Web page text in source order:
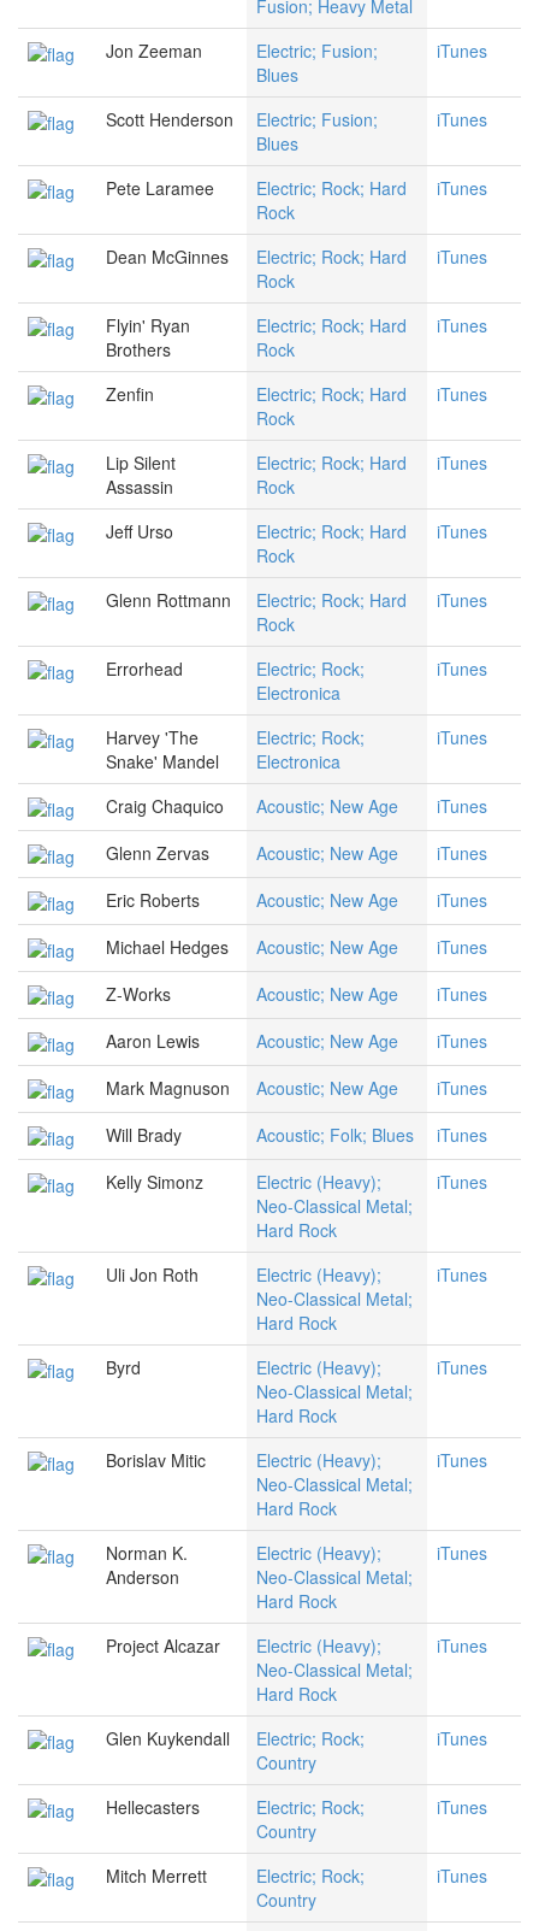
Fusion; Heavy Metal
Jon Zeeman
Electric; Fusion;
Blues
iTunes
Scott Henderson
Electric; Fusion;
Blues
iTunes
Pete Laramee
Electric; Rock; Hard
Rock
iTunes
Dean McGinnes
Electric; Rock; Hard
Rock
iTunes
Flyin' Ryan
Brothers
Electric; Rock; Hard
Rock
iTunes
Zenfin
Electric; Rock; Hard
Rock
iTunes
Lip Silent
Assassin
Electric; Rock; Hard
Rock
iTunes
Jeff Urso
Electric; Rock; Hard
Rock
iTunes
Glenn Rottmann
Electric; Rock; Hard
Rock
iTunes
Errorhead
Electric; Rock;
Electronica
iTunes
Harvey 'The
Snake' Mandel
Electric; Rock;
Electronica
iTunes
Craig Chaquico Acoustic; New Age
iTunes
Glenn Zervas
Acoustic; New Age
iTunes
Eric Roberts
Acoustic; New Age
iTunes
Michael Hedges
Acoustic; New Age
iTunes
Z-Works
Acoustic; New Age
iTunes
Aaron Lewis
Acoustic; New Age
iTunes
Mark Magnuson
Acoustic; New Age
iTunes
Will Brady
Acoustic; Folk; Blues
iTunes
Kelly Simonz
Electric (Heavy);
Neo-Classical Metal;
Hard Rock
iTunes
Uli Jon Roth
Electric (Heavy);
Neo-Classical Metal;
Hard Rock
iTunes
Byrd
Electric (Heavy);
Neo-Classical Metal;
Hard Rock
iTunes
Borislav Mitic
Electric (Heavy);
Neo-Classical Metal;
Hard Rock
iTunes
Norman K.
Anderson
Electric (Heavy);
Neo-Classical Metal;
Hard Rock
iTunes
Project Alcazar
Electric (Heavy);
Neo-Classical Metal;
Hard Rock
iTunes
Glen Kuykendall
Electric; Rock;
Country
iTunes
Hellecasters
Electric; Rock;
Country
iTunes
Mitch Merrett
Electric; Rock;
Country
iTunes